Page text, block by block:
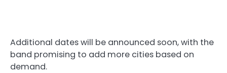
Additional dates will be announced soon, with the
band promising to add more cities based on
demand.